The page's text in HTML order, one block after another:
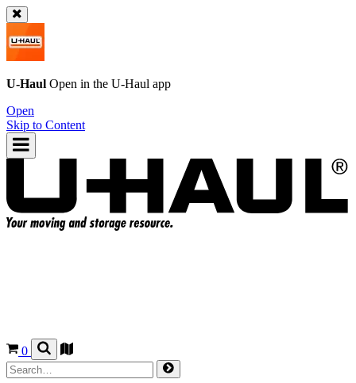
U-Haul Open in the U-Haul app
Open
Skip to Content
0